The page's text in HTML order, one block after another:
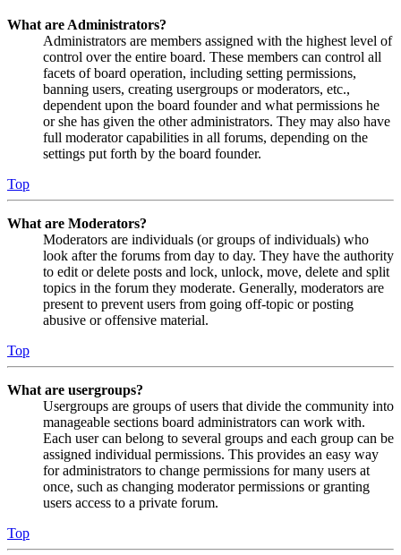
What are Administrators?
Administrators are members assigned with the highest level of
control over the entire board. These members can control all
facets of board operation, including setting permissions,
banning users, creating usergroups or moderators, etc.,
dependent upon the board founder and what permissions he
or she has given the other administrators. They may also have
full moderator capabilities in all forums, depending on the
settings put forth by the board founder.
Top
What are Moderators?
Moderators are individuals (or groups of individuals) who
look after the forums from day to day. They have the authority
to edit or delete posts and lock, unlock, move, delete and split
topics in the forum they moderate. Generally, moderators are
present to prevent users from going off-topic or posting
abusive or offensive material.
Top
What are usergroups?
Usergroups are groups of users that divide the community into
manageable sections board administrators can work with.
Each user can belong to several groups and each group can be
assigned individual permissions. This provides an easy way
for administrators to change permissions for many users at
once, such as changing moderator permissions or granting
users access to a private forum.
Top